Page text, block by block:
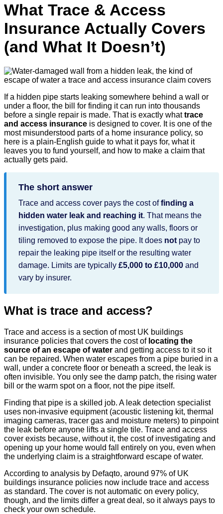
What Trace & Access
Insurance Actually Covers
(and What It Doesn’t)
If a hidden pipe starts leaking somewhere behind a wall or
under a floor, the bill for finding it can run into thousands
before a single repair is made. That is exactly whattrace
and access insurance is designed to cover. It is one of the
most misunderstood parts of a home insurance policy, so
here is a plain-English guide to what it pays for, what it
leaves you to fund yourself, and how to make a claim that
actually gets paid.
The short answer
Trace and access cover pays the cost offinding a
hidden water leak and reaching it. That means the
investigation, plus making good any walls, floors or
tiling removed to expose the pipe. It does not pay to
repair the leaking pipe itself or the resulting water
damage. Limits are typically £5,000 to £10,000 and
vary by insurer.
What is trace and access?
Trace and access is a section of most UK buildings
insurance policies that covers the cost of locating the
source of an escape of water and getting access to it so it
can be repaired. When water escapes from a pipe buried in a
wall, under a concrete floor or beneath a screed, the leak is
often invisible. You only see the damp patch, the rising water
bill or the warm spot on a floor, not the pipe itself.
Finding that pipe is a skilled job. A leak detection specialist
uses non-invasive equipment (acoustic listening kit, thermal
imaging cameras, tracer gas and moisture meters) to pinpoint
the leak before anyone lifts a single tile. Trace and access
cover exists because, without it, the cost of investigating and
opening up your home would fall entirely on you, even when
the underlying claim is a straightforward escape of water.
According to analysis by Defaqto, around 97% of UK
buildings insurance policies now include trace and access
as standard. The cover is not automatic on every policy,
though, and the limits differ a great deal, so it always pays to
check your own schedule.